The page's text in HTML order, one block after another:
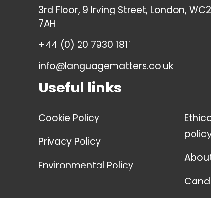
3rd Floor, 9 Irving Street, London,
7AH
+44 (0) 20 7930 1811
info@languagematters.co.uk
Useful links
Cookie Policy
Privacy Policy
Environmental Policy